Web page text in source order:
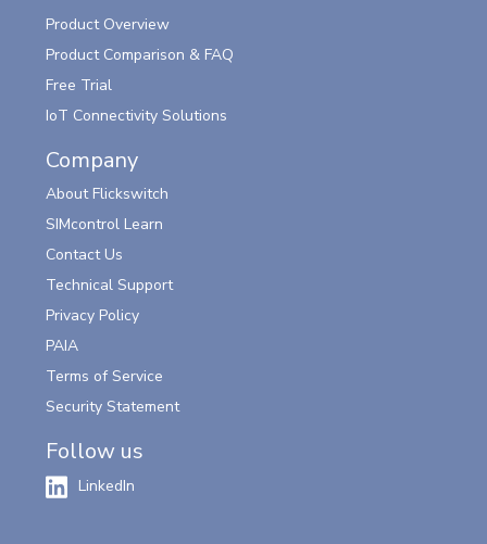
Product Overview
Product Comparison & FAQ
Free Trial
IoT Connectivity Solutions
Company
About Flickswitch
SIMcontrol Learn
Contact Us
Technical Support
Privacy Policy
PAIA
Terms of Service
Security Statement
Follow us
LinkedIn